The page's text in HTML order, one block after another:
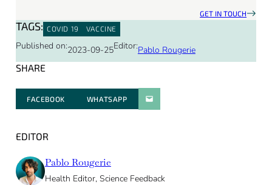
GET IN TOUCH
TAGS: COVID 19 VACCINE
Published on:2023-09-25Editor:Pablo Rougerie
SHARE
FACEBOOK WHATSAPPPARATGER PAR E-MAIL
EDITOR
Pablo Rougerie
Health Editor, Science Feedback